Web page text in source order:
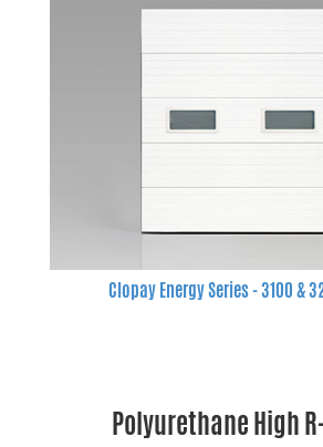
Clopay Energy Series - 3100 &
Polyurethane High